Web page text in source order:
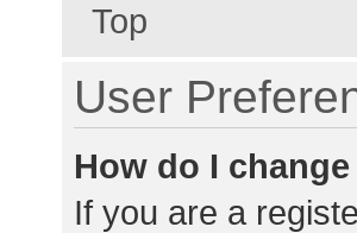
Top
User
How do I
If you are a